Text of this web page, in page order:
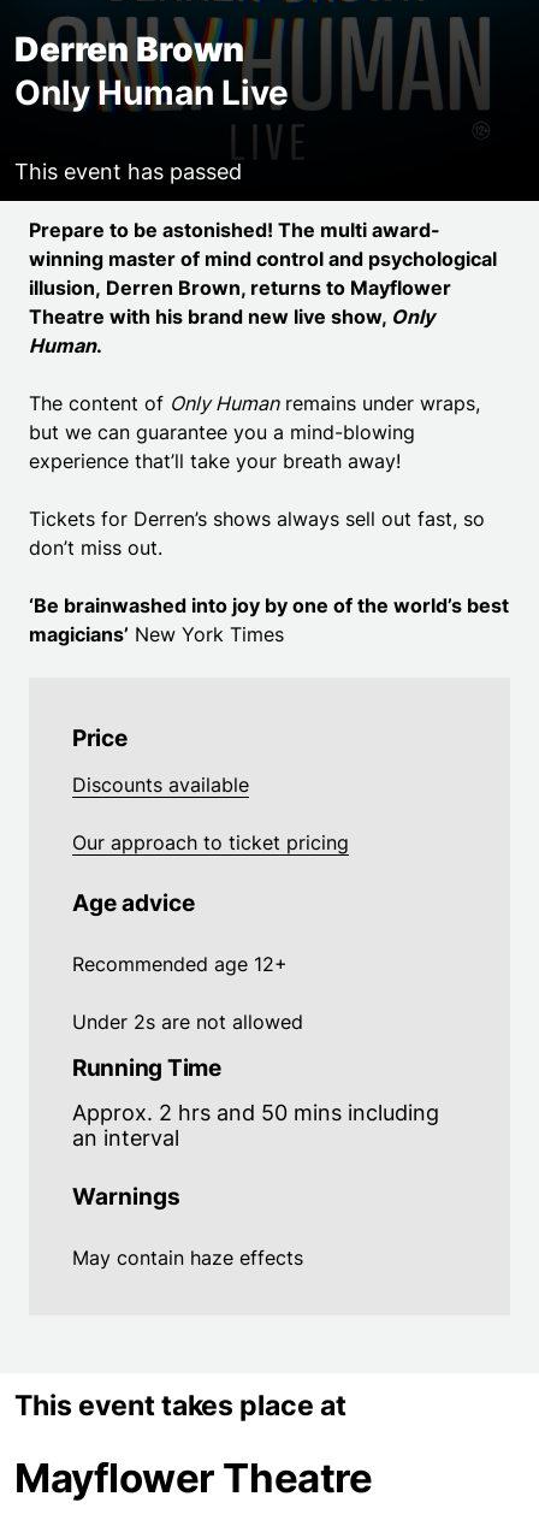
Derren Brown
Only Human Live
This event has passed
Event details
Prepare to be astonished! The multi award-
winning master of mind control and psychological
illusion, Derren Brown, returns to Mayflower
Theatre with his brand new live show, Only
Human.
The content of Only Humanremains under wraps,
but we can guarantee you a mind-blowing
experience that’ll take your breath away!
Tickets for Derren’s shows always sell out fast, so
don’t miss out.
‘Be brainwashed into joy by one of the world’s best
magicians’ New York Times
Price
Discounts available
Our approach to ticket pricing
Age advice
Recommended age 12+
Under 2s are not allowed
Running Time
Approx. 2 hrs and 50 mins including
an interval
Warnings
May contain haze effects
This event takes place at
Mayflower Theatre